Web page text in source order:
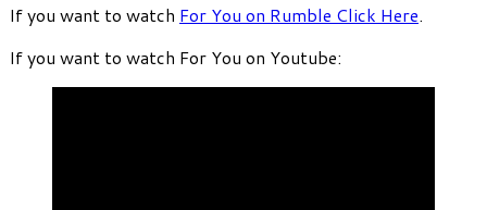
If you want to watch For You on Rumble Click Here.
If you want to watch For You on Youtube: